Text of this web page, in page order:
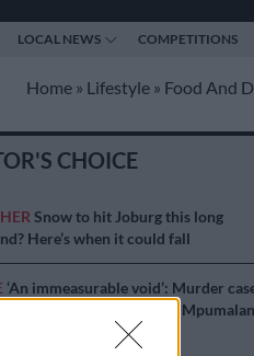
LOCAL NEWS COMPETITIONS
Home » Lifestyle » Food And
CHOICE
Snow to hit Joburg this long
Here’s when it could fall
‘An immeasurable void’: Murder
after teens found dead at